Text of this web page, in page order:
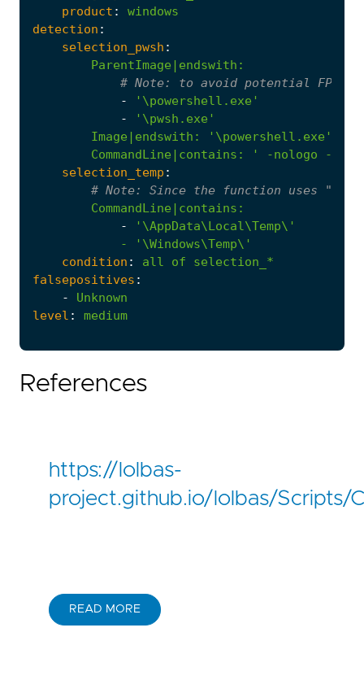
product :
windows
detection :
selection_pwsh :
ParentImage|endswith :
# Note:
to avoid potential FPs
-
'\powershell.exe'
-
'\pwsh.exe'
Image|endswith :
'\powershell.exe'
CommandLine|contains :
' -nologo -
selection_temp :
# Note:
Since the function uses
CommandLine|contains :
-
            - '
\Windows\Temp\'
condition : all of
selection_*
falsepositives :
-
Unknown
level : medium
References
https://lolbas-
project.github.io/lolbas/Scripts/
READ MORE